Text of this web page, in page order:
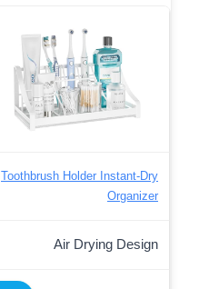
Toothbrush Holder Instant-Dry
Organizer
Air Drying Design